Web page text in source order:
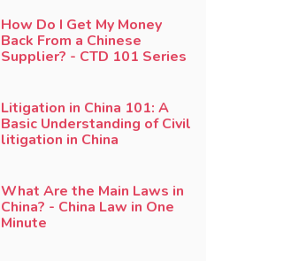
How Do I Get My Money
Back From a Chinese
Supplier? - CTD 101 Series
Litigation in China 101: A
Basic Understanding of Civil
litigation in China
What Are the Main Laws in
China? - China Law in One
Minute